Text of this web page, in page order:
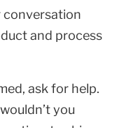
conversation
and process
ask for help.
you